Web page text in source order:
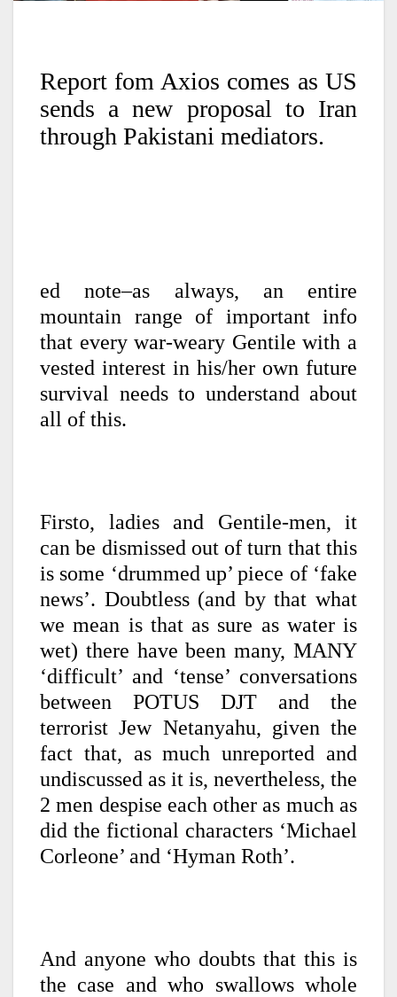
Report fom Axios comes as US
sends a new proposal to Iran
through Pakistani mediators.
ed note–as always, an entire
mountain range of important info
that every war-weary Gentile with a
vested interest in his/her own future
survival needs to understand about
all of this.
Firsto, ladies and Gentile-men, it
can be dismissed out of turn that this
is some ‘drummed up’ piece of ‘fake
news’. Doubtless (and by that what
we mean is that as sure as water is
wet) there have been many, MANY
‘difficult’ and ‘tense’ conversations
between POTUS DJT and the
terrorist Jew Netanyahu, given the
fact that, as much unreported and
undiscussed as it is, nevertheless, the
2 men despise each other as much as
did the fictional characters ‘Michael
Corleone’ and ‘Hyman Roth’.
And anyone who doubts that this is
the case and who swallows whole